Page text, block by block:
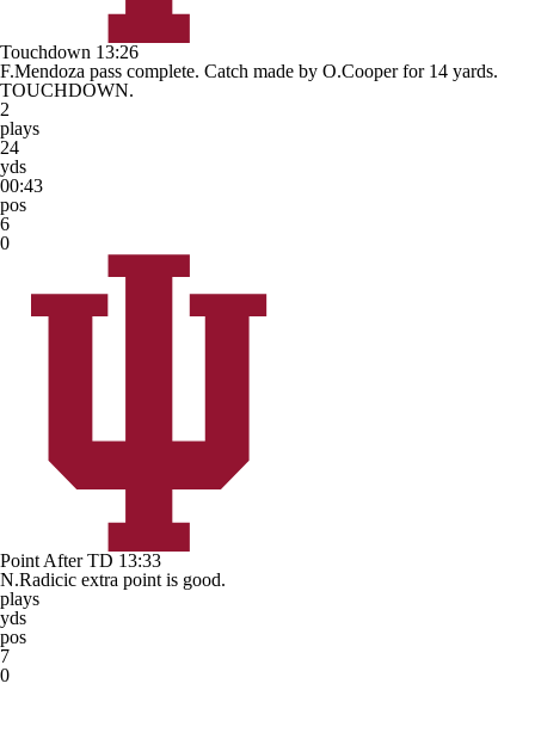
Touchdown 13:26
F.Mendoza pass complete. Catch made by O.Cooper for 14 yards.
TOUCHDOWN.
2
plays
24
yds
00:43
pos
6
0
Point After TD 13:33
N.Radicic extra point is good.
plays
yds
pos
7
0